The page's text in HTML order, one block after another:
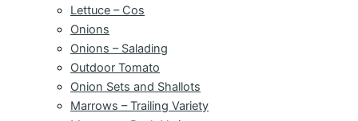
Lettuce – Cos
Onions
Onions – Salading
Outdoor Tomato
Onion Sets and Shallots
Marrows – Trailing Variety